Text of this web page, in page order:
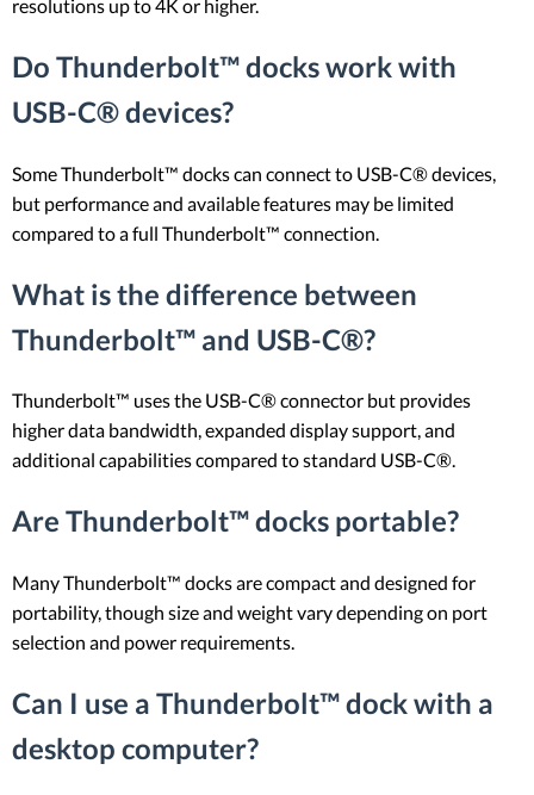
resolutions up to 4K or higher.
Do Thunderbolt™ docks work with
USB-C® devices?
Some Thunderbolt™ docks can connect to USB-C® devices,
but performance and available features may be limited
compared to a full Thunderbolt™ connection.
What is the difference between
Thunderbolt™ and USB-C®?
Thunderbolt™ uses the USB-C® connector but provides
higher data bandwidth, expanded display support, and
additional capabilities compared to standard USB-C®.
Are Thunderbolt™ docks portable?
Many Thunderbolt™ docks are compact and designed for
portability, though size and weight vary depending on port
selection and power requirements.
Can I use a Thunderbolt™ dock with a
desktop computer?